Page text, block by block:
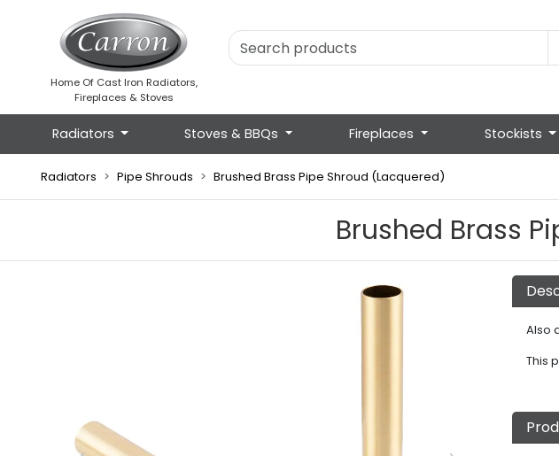
Home Of Cast Iron Radiators,
Fireplaces & Stoves
Radiators Stoves & BBQs Fireplaces Stockists
Radiators Pipe Shrouds Brushed Brass Pipe Shroud (Lacquered)
Brushed Brass
Also
This